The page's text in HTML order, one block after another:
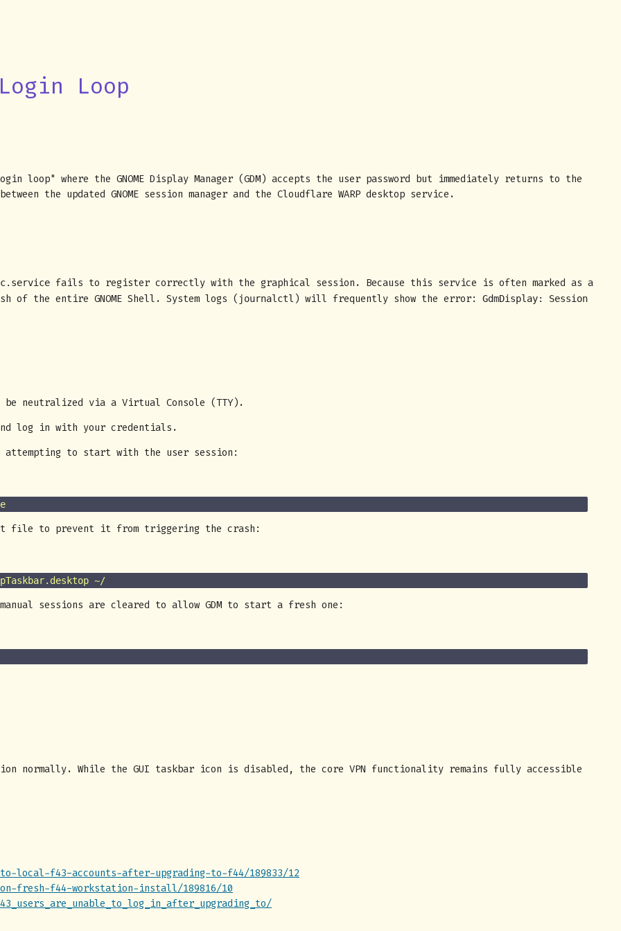
Loop
loop" where the GNOME Display Manager (GDM) accepts the user password but immediately returns to the
the updated GNOME session manager and the Cloudflare WARP desktop service.
fails to register correctly with the graphical session. Because this service is often marked as a
the entire GNOME Shell. System logs ( journalctl ) will frequently show the error: GdmDisplay: Session
be neutralized via a Virtual Console (TTY).
log in with your credentials.
attempting to start with the user session:
file to prevent it from triggering the crash:
~/
sessions are cleared to allow GDM to start a fresh one:
normally. While the GUI taskbar icon is disabled, the core VPN functionality remains fully accessible
f43-accounts-after-upgrading-to-f44/189833/12
fresh-f44-workstation-install/189816/10